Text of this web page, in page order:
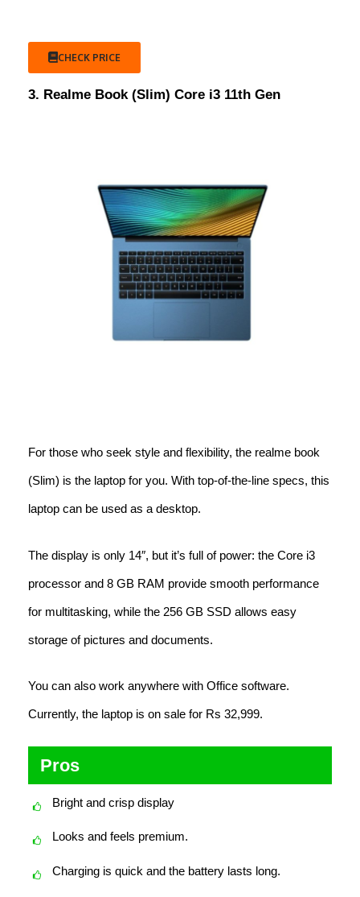
CHECK PRICE
3. Realme Book (Slim) Core i3 11th Gen
For those who seek style and flexibility, the realme book
(Slim) is the laptop for you. With top-of-the-line specs, this
laptop can be used as a desktop.
The display is only 14″, but it’s full of power: the Core i3
processor and 8 GB RAM provide smooth performance
for multitasking, while the 256 GB SSD allows easy
storage of pictures and documents.
You can also work anywhere with Office software.
Currently, the laptop is on sale for Rs 32,999.
Pros
Bright and crisp display
Looks and feels premium.
Charging is quick and the battery lasts long.